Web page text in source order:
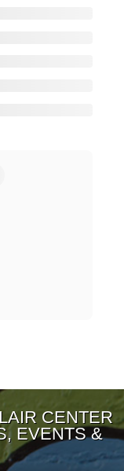
CENTER
EVENTS &